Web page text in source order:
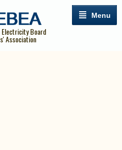
Menu
Board
Association